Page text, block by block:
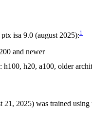
isa 9.0 (august 2025):1
and newer
: h100, h20, a100, older
21, 2025) was trained using